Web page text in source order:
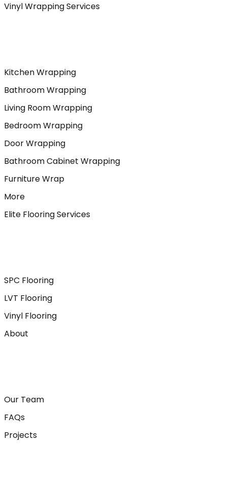
Vinyl Wrapping Services
Kitchen Wrapping
Bathroom Wrapping
Living Room Wrapping
Bedroom Wrapping
Door Wrapping
Bathroom Cabinet Wrapping
Furniture Wrap
More
Elite Flooring Services
SPC Flooring
LVT Flooring
Vinyl Flooring
About
Our Team
FAQs
Projects